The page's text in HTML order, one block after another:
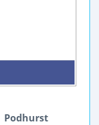
Podhurst